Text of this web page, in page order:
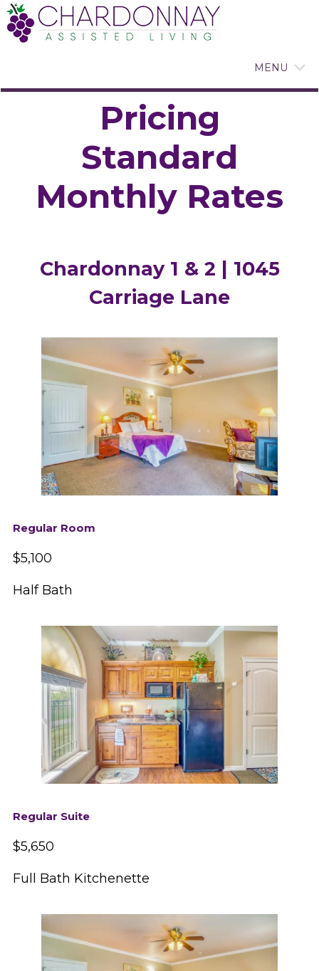
MENU
Pricing
Standard
Monthly Rates
Chardonnay 1 & 2 | 1045
Carriage Lane
Regular Room
$5,100
Half Bath
Regular Suite
$5,650
Full Bath Kitchenette